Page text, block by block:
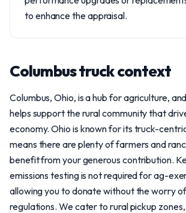
to enhance the appraisal.
Columbus truck context
Columbus, Ohio, is a hub for agriculture,
helps support the rural community that
economy. Ohio is known for its truck-
means there are plenty of farmers and
benefit from your generous contribution.
emissions testing is not required for ag-
allowing you to donate without the worry
regulations. We cater to rural pickup